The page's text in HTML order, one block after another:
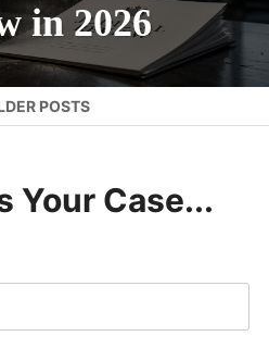
in 2026
POSTS
Your Case...